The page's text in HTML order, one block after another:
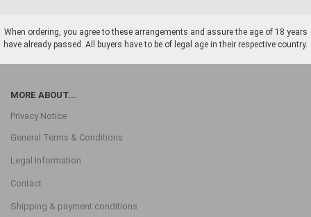
When ordering, you agree to these arrangements and assure the age of 18 years
have already passed. All buyers have to be of legal age in their respective country.
MORE ABOUT...
Privacy Notice
General Terms & Conditions
Legal Information
Contact
Shipping & payment conditions